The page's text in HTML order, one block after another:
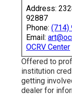
Address:
92887
Phone: (714)
Email:
OCRV Center
Offered to
institution
getting
dealer for